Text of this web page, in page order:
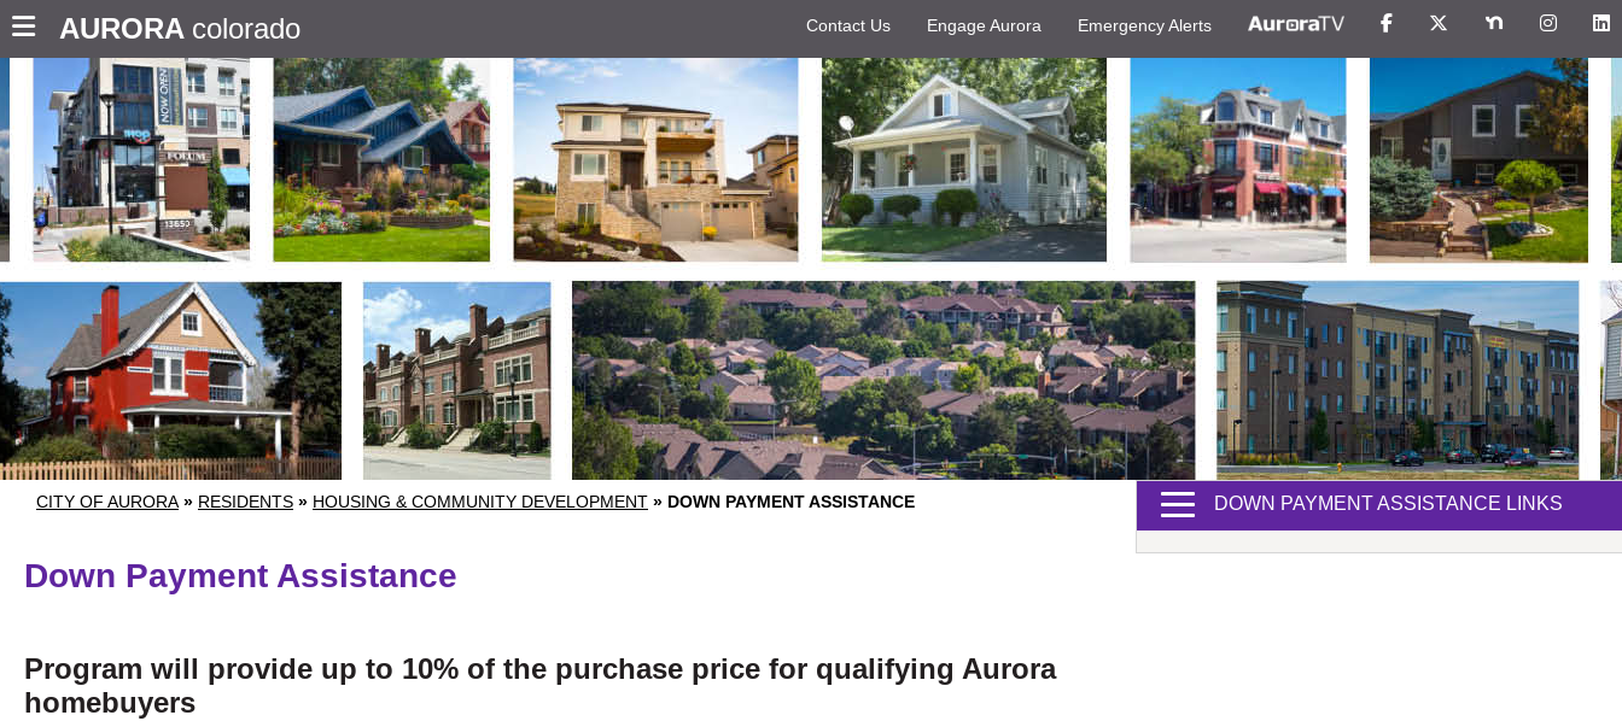
AURORA colorado Contact Us Engage Aurora Emergency Alerts
CITY OF AURORA » RESIDENTS » HOUSING & COMMUNITY DEVELOPMENT » DOWN PAYMENT ASSISTANCE
Down Payment Assistance
Program will provide up to 10% of the purchase price for qualifying Aurora
homebuyers
DOWN PAYMENT ASSISTANCE LINKS